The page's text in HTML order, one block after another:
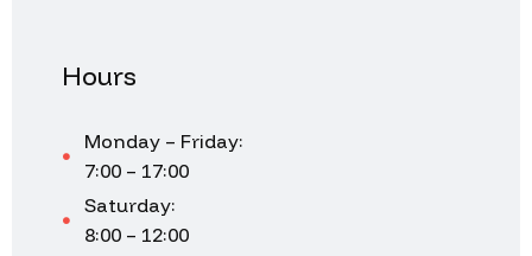
Hours
Monday – Friday:
7:00 – 17:00
Saturday:
8:00 – 12:00